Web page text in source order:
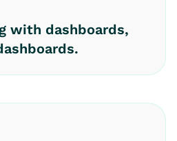
with dashboards,